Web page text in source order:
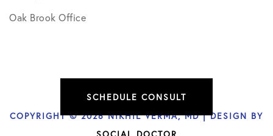
Oak Brook Office
COPYRIGHT © 2026 NIKHIL VERMA, MD | DESIGN BY
SCHEDULE CONSULT